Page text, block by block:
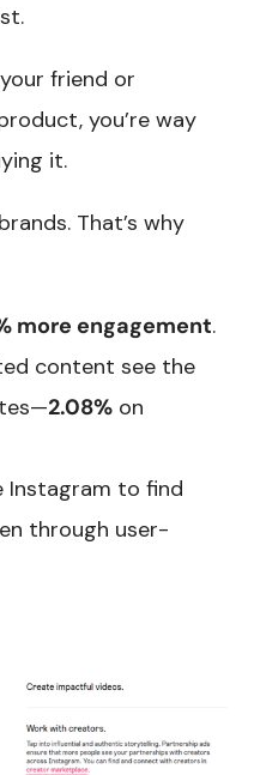
friend or
you’re way
it.
That’s why
more engagement.
content see the
2.08% on
Instagram to find
through user-